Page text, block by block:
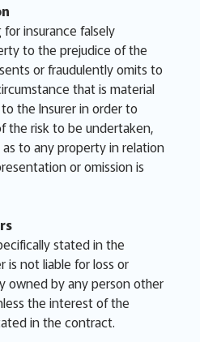
insurance falsely
to the prejudice of the
or fraudulently omits to
that is material
the Insurer in order to
the risk to be undertaken,
to any property in relation
or omission is
stated in the
is not liable for loss or
owned by any person other
the interest of the
in the contract.